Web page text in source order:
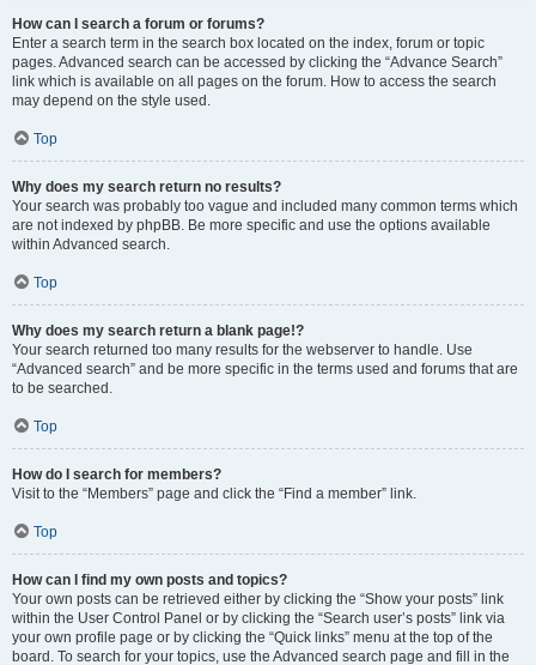
How can I search a forum or forums?
Enter a search term in the search box located on the index, forum or topic
pages. Advanced search can be accessed by clicking the “Advance Search”
link which is available on all pages on the forum. How to access the search
may depend on the style used.
Top
Why does my search return no results?
Your search was probably too vague and included many common terms which
are not indexed by phpBB. Be more specific and use the options available
within Advanced search.
Top
Why does my search return a blank page!?
Your search returned too many results for the webserver to handle. Use
“Advanced search” and be more specific in the terms used and forums that are
to be searched.
Top
How do I search for members?
Visit to the “Members” page and click the “Find a member” link.
Top
How can I find my own posts and topics?
Your own posts can be retrieved either by clicking the “Show your posts” link
within the User Control Panel or by clicking the “Search user’s posts” link via
your own profile page or by clicking the “Quick links” menu at the top of the
board. To search for your topics, use the Advanced search page and fill in the